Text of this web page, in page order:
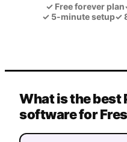
✓ Free forever plan
✓5-minute setup✓
What is the best
software for